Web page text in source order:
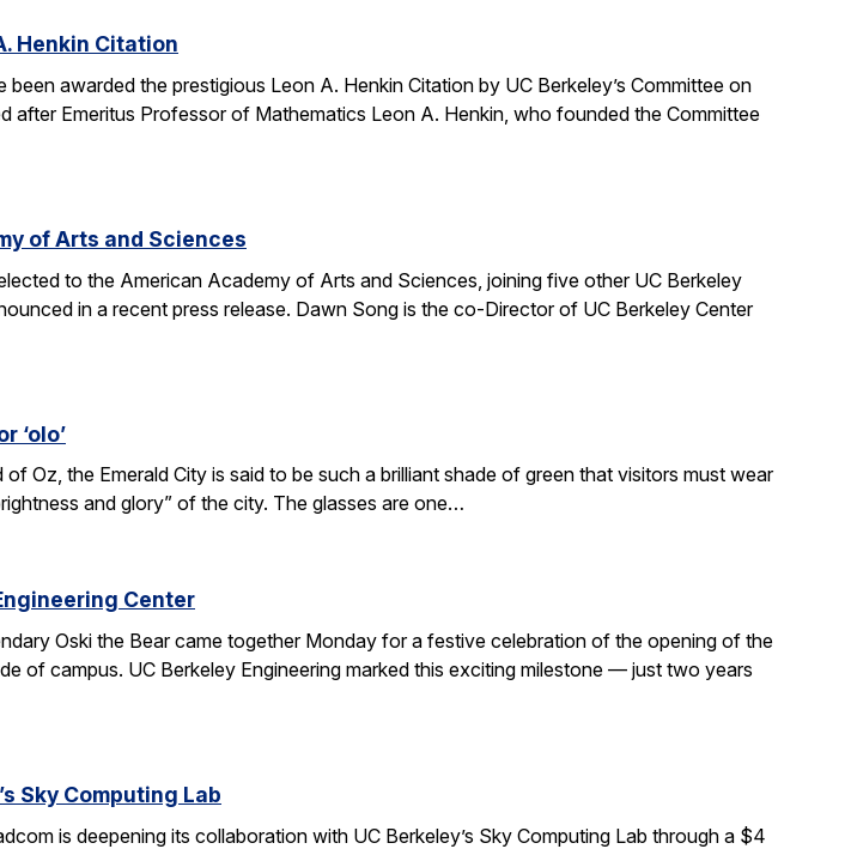
Henkin Citation
awarded the prestigious Leon A. Henkin Citation by UC Berkeley’s Committee on
after Emeritus Professor of Mathematics Leon A. Henkin, who founded the Committee
of Arts and Sciences
to the American Academy of Arts and Sciences, joining five other UC Berkeley
in a recent press release. Dawn Song is the co-Director of UC Berkeley Center
‘olo’
Oz, the Emerald City is said to be such a brilliant shade of green that visitors must wear
and glory” of the city. The glasses are one…
Center
Oski the Bear came together Monday for a festive celebration of the opening of the
of campus. UC Berkeley Engineering marked this exciting milestone — just two years
Sky Computing Lab
is deepening its collaboration with UC Berkeley’s Sky Computing Lab through a $4